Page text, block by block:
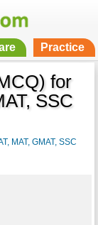
Practice
for
SSC
MAT, GMAT, SSC